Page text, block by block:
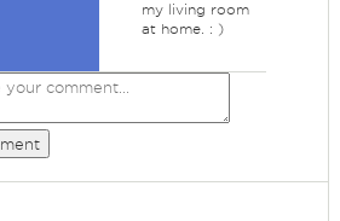
my living room
at home. : )